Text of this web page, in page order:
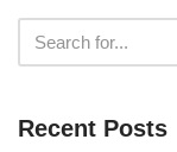
Recent Posts